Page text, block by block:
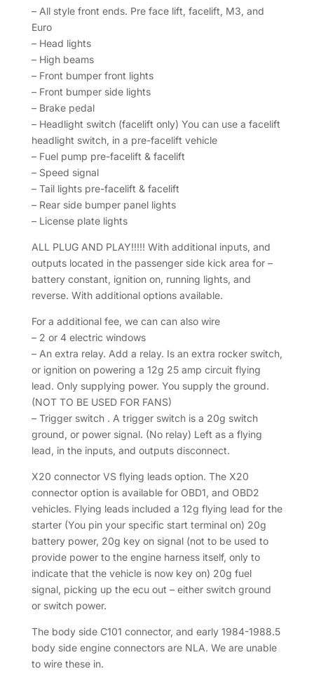
– All style front ends. Pre face lift, facelift, M3, and
Euro
– Head lights
– High beams
– Front bumper front lights
– Front bumper side lights
– Brake pedal
– Headlight switch (facelift only) You can use a facelift
headlight switch, in a pre-facelift vehicle
– Fuel pump pre-facelift & facelift
– Speed signal
– Tail lights pre-facelift & facelift
– Rear side bumper panel lights
– License plate lights
ALL PLUG AND PLAY!!!!! With additional inputs, and
outputs located in the passenger side kick area for –
battery constant, ignition on, running lights, and
reverse. With additional options available.
For a additional fee, we can can also wire
– 2 or 4 electric windows
– An extra relay. Add a relay. Is an extra rocker switch,
or ignition on powering a 12g 25 amp circuit flying
lead. Only supplying power. You supply the ground.
(NOT TO BE USED FOR FANS)
– Trigger switch . A trigger switch is a 20g switch
ground, or power signal. (No relay) Left as a flying
lead, in the inputs, and outputs disconnect.
X20 connector VS flying leads option. The X20
connector option is available for OBD1, and OBD2
vehicles. Flying leads included a 12g flying lead for the
starter (You pin your specific start terminal on) 20g
battery power, 20g key on signal (not to be used to
provide power to the engine harness itself, only to
indicate that the vehicle is now key on) 20g fuel
signal, picking up the ecu out – either switch ground
or switch power.
The body side C101 connector, and early 1984-1988.5
body side engine connectors are NLA. We are unable
to wire these in.